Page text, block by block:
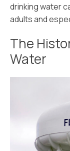
drinking water
adults and
The
Water